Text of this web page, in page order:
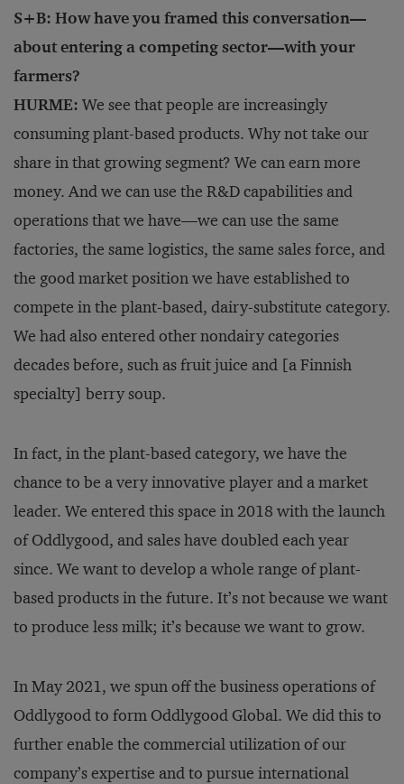
S+B: How have you framed this conversation—
about entering a competing sector—with your
farmers?
HURME: We see that people are increasingly
consuming plant-based products. Why not take our
share in that growing segment? We can earn more
money. And we can use the R&D capabilities and
operations that we have—we can use the same
factories, the same logistics, the same sales force, and
the good market position we have established to
compete in the plant-based, dairy-substitute category.
We had also entered other nondairy categories
decades before, such as fruit juice and [a Finnish
specialty] berry soup.
In fact, in the plant-based category, we have the
chance to be a very innovative player and a market
leader. We entered this space in 2018 with the launch
of Oddlygood, and sales have doubled each year
since. We want to develop a whole range of plant-
based products in the future. It’s not because we want
to produce less milk; it’s because we want to grow.
In May 2021, we spun off the business operations of
Oddlygood to form Oddlygood Global. We did this to
further enable the commercial utilization of our
company’s expertise and to pursue international